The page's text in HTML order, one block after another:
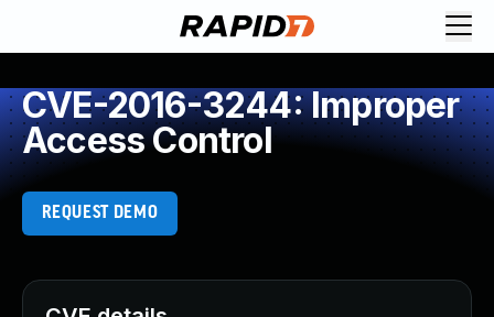
CVE-2016-3244: Improper
Access Control
REQUEST DEMO